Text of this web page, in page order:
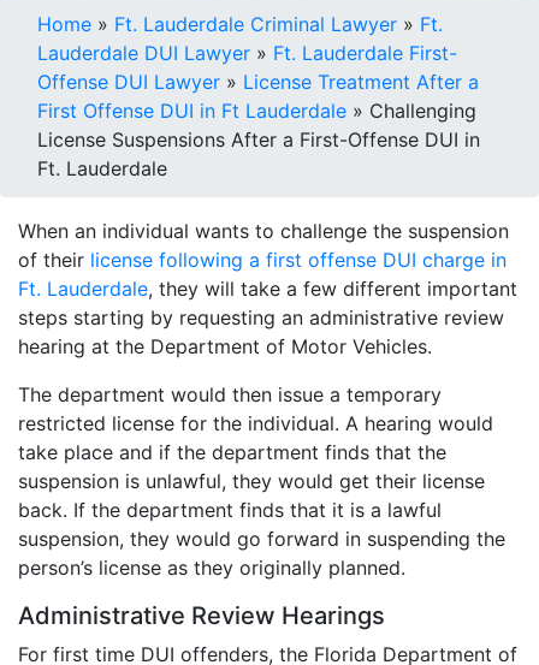
Home » Ft. Lauderdale Criminal Lawyer » Ft.
Lauderdale DUI Lawyer » Ft. Lauderdale First-
Offense DUI Lawyer » License Treatment After a
First Offense DUI in Ft Lauderdale » Challenging
License Suspensions After a First-Offense DUI in
Ft. Lauderdale
When an individual wants to challenge the suspension
of their license following a first offense DUI charge in
Ft. Lauderdale, they will take a few different important
steps starting by requesting an administrative review
hearing at the Department of Motor Vehicles.
The department would then issue a temporary
restricted license for the individual. A hearing would
take place and if the department finds that the
suspension is unlawful, they would get their license
back. If the department finds that it is a lawful
suspension, they would go forward in suspending the
person’s license as they originally planned.
Administrative Review Hearings
For first time DUI offenders, the Florida Department of